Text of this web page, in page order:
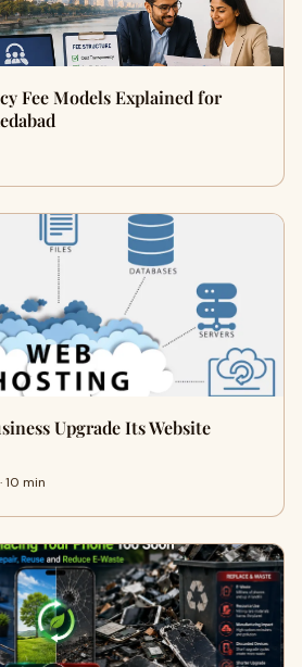
Fee Models Explained for
Upgrade Its Website
10 min